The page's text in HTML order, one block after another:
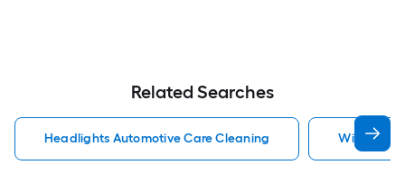
Related Searches
Headlights Automotive Care Cleaning